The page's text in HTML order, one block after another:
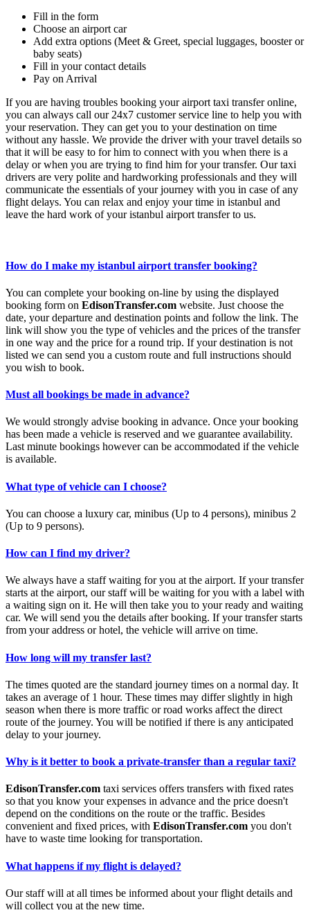
Fill in the form
Choose an airport car
Add extra options (Meet & Greet, special luggages, booster or
baby seats)
Fill in your contact details
Pay on Arrival
If you are having troubles booking your airport taxi transfer online,
you can always call our 24x7 customer service line to help you with
your reservation. They can get you to your destination on time
without any hassle. We provide the driver with your travel details so
that it will be easy to for him to connect with you when there is a
delay or when you are trying to find him for your transfer. Our taxi
drivers are very polite and hardworking professionals and they will
communicate the essentials of your journey with you in case of any
flight delays. You can relax and enjoy your time in istanbul and
leave the hard work of your istanbul airport transfer to us.
How do I make my istanbul airport transfer booking?
You can complete your booking on-line by using the displayed
booking form on EdisonTransfer.com website. Just choose the
date, your departure and destination points and follow the link. The
link will show you the type of vehicles and the prices of the transfer
in one way and the price for a round trip. If your destination is not
listed we can send you a custom route and full instructions should
you wish to book.
Must all bookings be made in advance?
We would strongly advise booking in advance. Once your booking
has been made a vehicle is reserved and we guarantee availability.
Last minute bookings however can be accommodated if the vehicle
is available.
What type of vehicle can I choose?
You can choose a luxury car, minibus (Up to 4 persons), minibus 2
(Up to 9 persons).
How can I find my driver?
We always have a staff waiting for you at the airport. If your transfer
starts at the airport, our staff will be waiting for you with a label with
a waiting sign on it. He will then take you to your ready and waiting
car. We will send you the details after booking. If your transfer starts
from your address or hotel, the vehicle will arrive on time.
How long will my transfer last?
The times quoted are the standard journey times on a normal day. It
takes an average of 1 hour. These times may differ slightly in high
season when there is more traffic or road works affect the direct
route of the journey. You will be notified if there is any anticipated
delay to your journey.
Why is it better to book a private-transfer than a regular taxi?
EdisonTransfer.com taxi services offers transfers with fixed rates
so that you know your expenses in advance and the price doesn't
depend on the conditions on the route or the traffic. Besides
convenient and fixed prices, with EdisonTransfer.com you don't
have to waste time looking for transportation.
What happens if my flight is delayed?
Our staff will at all times be informed about your flight details and
will collect you at the new time.